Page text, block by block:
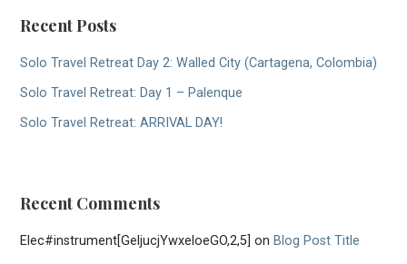
Recent Posts
Solo Travel Retreat Day 2: Walled City (Cartagena, Colombia)
Solo Travel Retreat: Day 1 – Palenque
Solo Travel Retreat: ARRIVAL DAY!
Recent Comments
Elec#instrument[GeljucjYwxeloeGO,2,5] on Blog Post Title